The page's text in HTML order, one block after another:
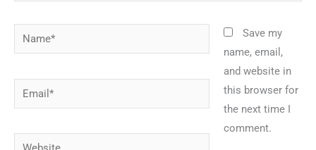
Name*
Email*
Website
Save my
name, email,
and website in
this browser for
the next time I
comment.